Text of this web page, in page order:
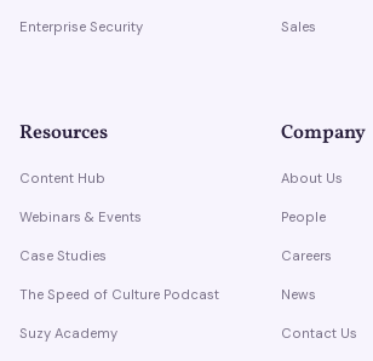
Enterprise Security Sales
Resources
Content Hub
Webinars & Events
Case Studies
The Speed of Culture Podcast
Suzy Academy
Company
About Us
People
Careers
News
Contact Us